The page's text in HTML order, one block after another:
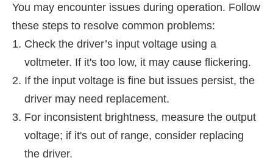
You may encounter issues during operation. Follow
these steps to resolve common problems:
Check the driver’s input voltage using a
voltmeter. If it's too low, it may cause flickering.
If the input voltage is fine but issues persist, the
driver may need replacement.
For inconsistent brightness, measure the output
voltage; if it's out of range, consider replacing
the driver.